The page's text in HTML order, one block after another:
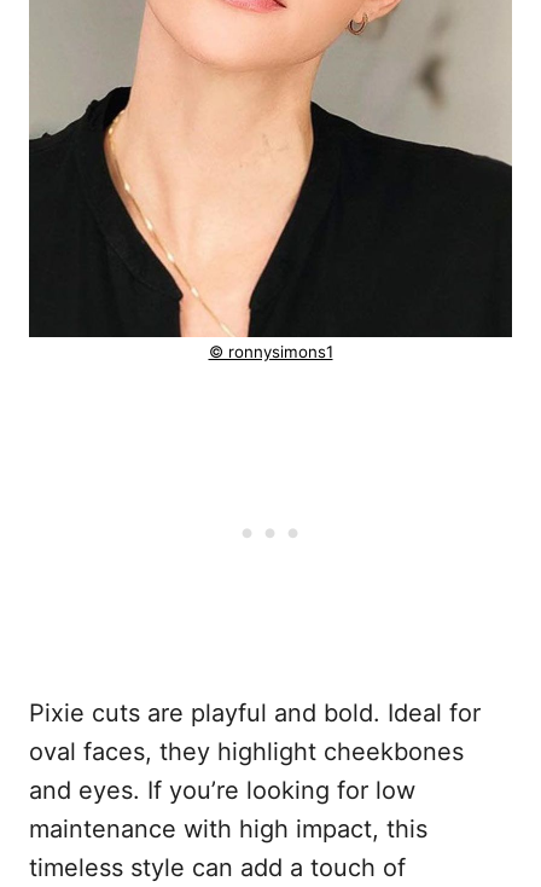
© ronnysimons1
Pixie cuts are playful and bold. Ideal for
oval faces, they highlight cheekbones
and eyes. If you’re looking for low
maintenance with high impact, this
timeless style can add a touch of